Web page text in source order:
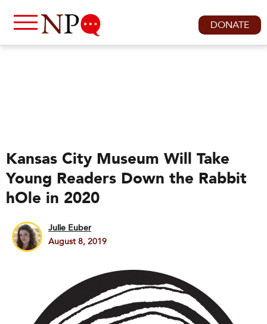
DONATE
Kansas City Museum Will Take
Young Readers Down the Rabbit
hOle in 2020
Julie Euber
August 8, 2019